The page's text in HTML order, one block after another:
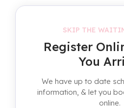
SKIP THE
Register
You
We have up to date
information, & let you
online.